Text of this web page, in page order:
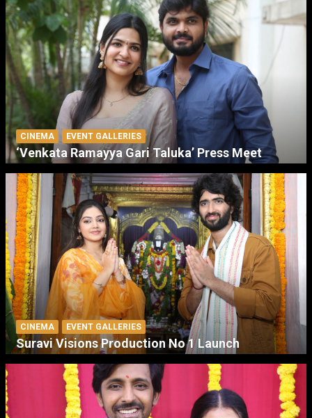
CINEMA EVENT GALLERIES
‘Venkata Ramayya Gari Taluka’ Press Meet
CINEMA EVENT GALLERIES
Suravi Visions Production No 1 Launch